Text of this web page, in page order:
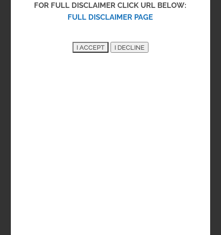
you understand eligibility for and obtain
FOR FULL DISCLAIMER CLICK URL BELOW:
FULL DISCLAIMER PAGE